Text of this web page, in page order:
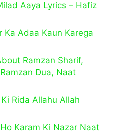
Aaya Lyrics – Hafiz
Ka Adaa Kaun Karega
Ramzan Sharif,
Dua, Naat
Rida Allahu Allah
Karam Ki Nazar Naat